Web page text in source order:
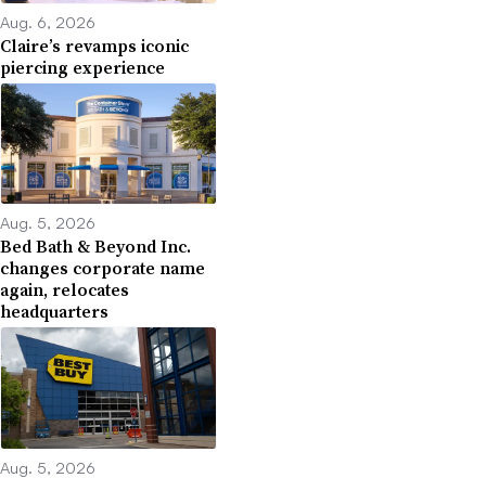
Aug. 6, 2026
Claire’s revamps iconic
piercing experience
Aug. 5, 2026
Bed Bath & Beyond Inc.
changes corporate name
again, relocates
headquarters
Aug. 5, 2026